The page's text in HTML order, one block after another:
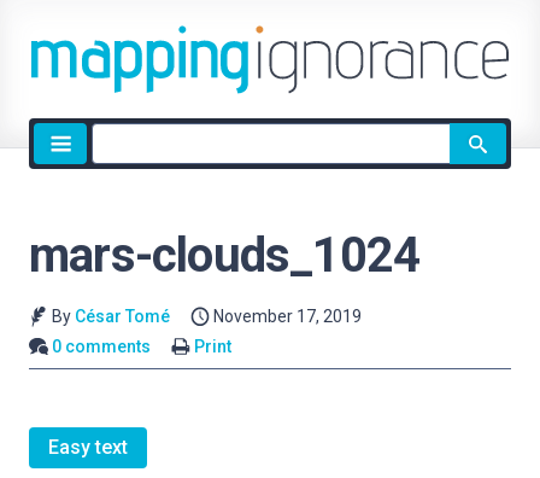
Site
search
mars-clouds_1024
By César Tomé
November 17, 2019
0 comments
Print
Easy text